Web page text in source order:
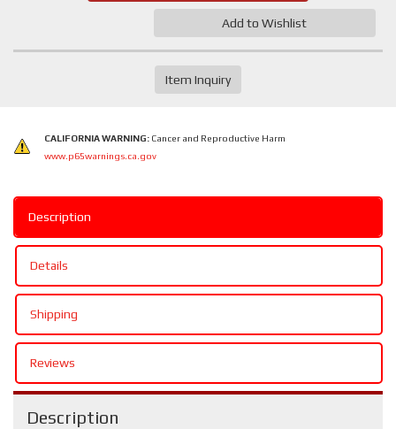
Add to Wishlist
Item Inquiry
CALIFORNIA WARNING: Cancer and Reproductive Harm
www.p65warnings.ca.gov
Description
Details
Shipping
Reviews
Description